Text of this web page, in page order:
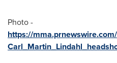
Photo -
https://